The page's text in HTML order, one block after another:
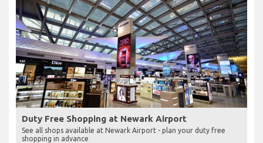
Duty Free Shopping at Newark Airport
See all shops available at Newark Airport - plan your duty free
shopping in advance